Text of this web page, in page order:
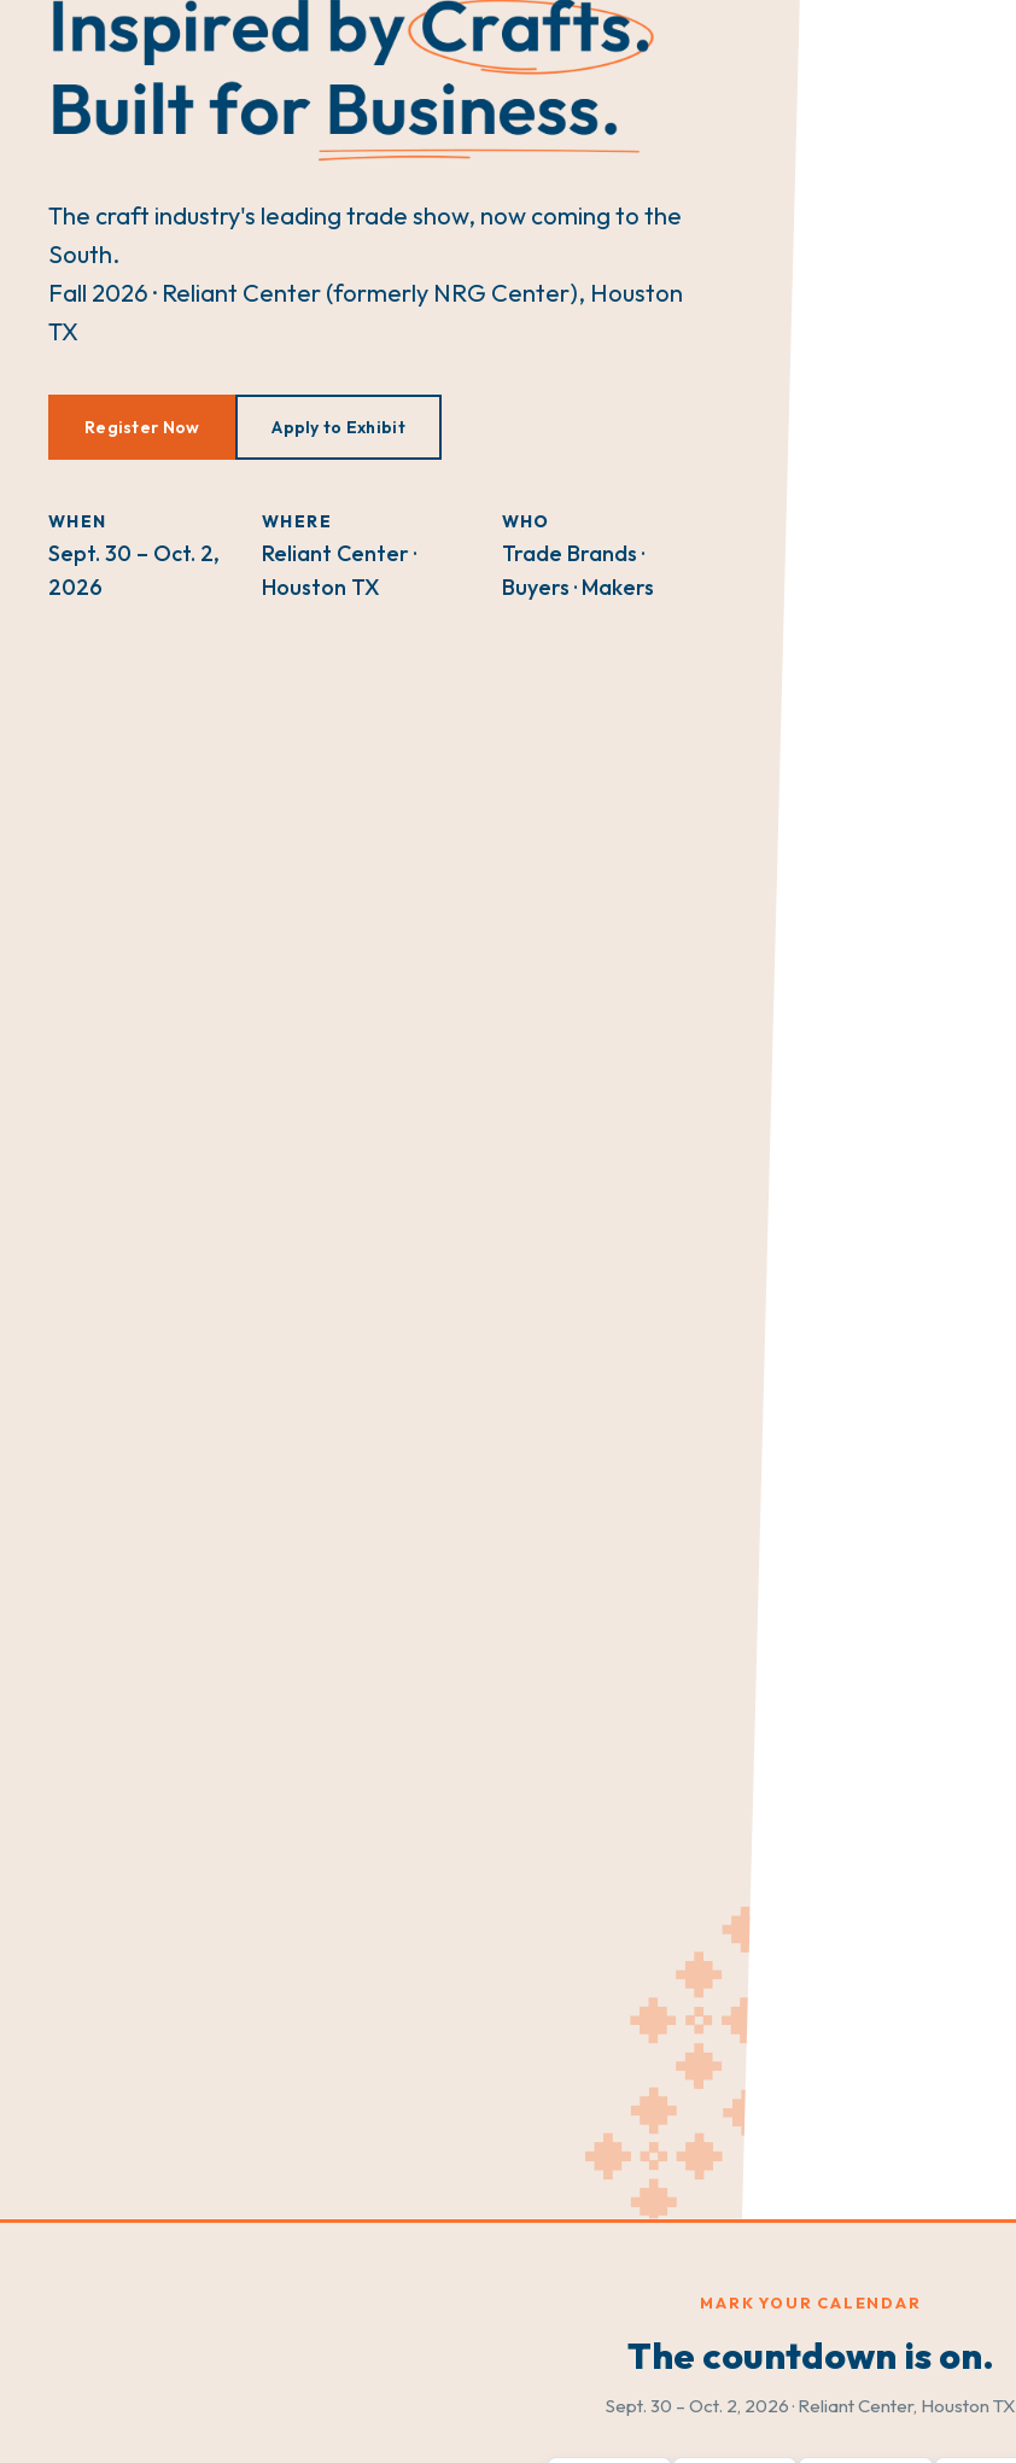
The craft industry's leading trade show, now coming to the
South.
Fall 2026 · Reliant Center (formerly NRG Center), Houston
TX
Register Now Apply to Exhibit
WHEN
Sept. 30 – Oct. 2,
2026
WHERE
Reliant Center ·
Houston TX
WHO
Trade Brands ·
Buyers · Makers
MARK YOUR CALENDAR
The countdown is on.
Sept. 30 – Oct. 2, 2026 · Reliant Center, Houston TX